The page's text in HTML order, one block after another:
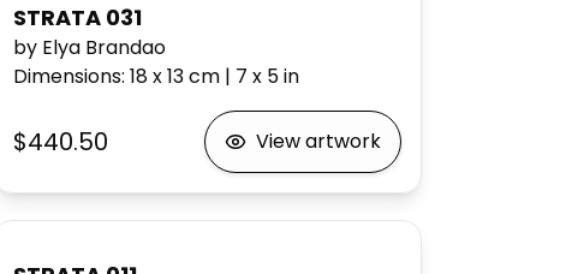
STRATA 031
by Elya Brandao
Dimensions: 18 x 13cm| 7 x 5in
$440.50 View artwork